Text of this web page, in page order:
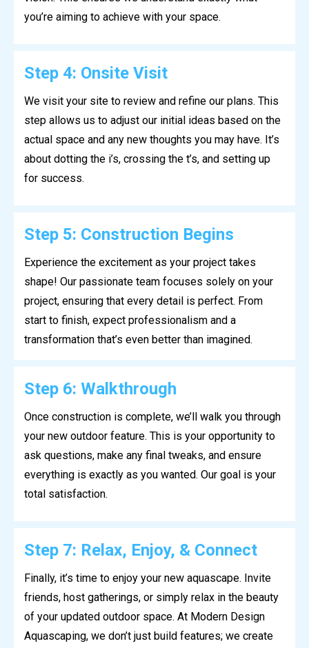
you’re aiming to achieve with your space.
Step 4: Onsite Visit
We visit your site to review and refine our plans. This
step allows us to adjust our initial ideas based on the
actual space and any new thoughts you may have. It’s
about dotting the i’s, crossing the t’s, and setting up
for success.
Step 5: Construction Begins
Experience the excitement as your project takes
shape! Our passionate team focuses solely on your
project, ensuring that every detail is perfect. From
start to finish, expect professionalism and a
transformation that’s even better than imagined.
Step 6: Walkthrough
Once construction is complete, we’ll walk you through
your new outdoor feature. This is your opportunity to
ask questions, make any final tweaks, and ensure
everything is exactly as you wanted. Our goal is your
total satisfaction.
Step 7: Relax, Enjoy, & Connect
Finally, it’s time to enjoy your new aquascape. Invite
friends, host gatherings, or simply relax in the beauty
of your updated outdoor space. At Modern Design
Aquascaping, we don’t just build features; we create